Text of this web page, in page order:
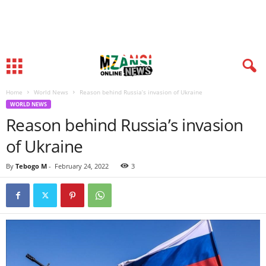
Home World News Reason behind Russia’s invasion of Ukraine
WORLD NEWS
Reason behind Russia’s invasion
of Ukraine
By Tebogo M - February 24, 2022 3